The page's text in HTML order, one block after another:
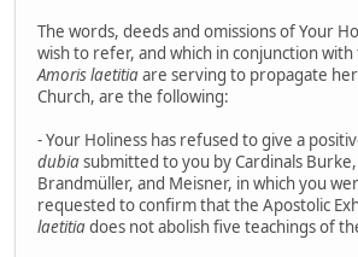
The words, deeds and omissions of Your
wish to refer, and which in conjunction with
Amoris laetitiaare serving to propagate
Church, are the following:
- Your Holiness has refused to give a
dubiasubmitted to you by Cardinals
Brandmüller, and Meisner, in which you
requested to confirm that the Apostolic
laetitiadoes not abolish five teachings of